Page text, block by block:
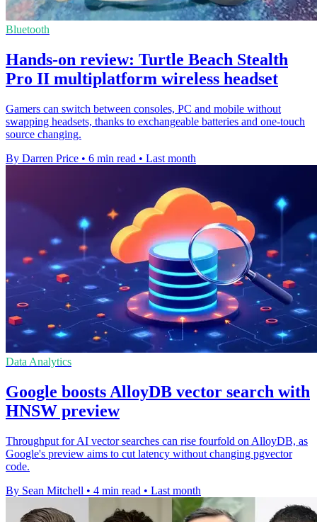
Bluetooth
Hands-on review: Turtle Beach Stealth
Pro II multiplatform wireless headset
Gamers can switch between consoles, PC and mobile without
swapping headsets, thanks to exchangeable batteries and one-touch
source changing.
By Darren Price • 6 min read • Last month
Data Analytics
Google boosts AlloyDB vector search with
HNSW preview
Throughput for AI vector searches can rise fourfold on AlloyDB, as
Google's preview aims to cut latency without changing pgvector
code.
By Sean Mitchell • 4 min read • Last month